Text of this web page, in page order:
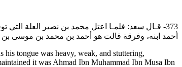
373- قـال سعد: فلمـا اعتل محمد بن نصير العلة
أحمد ابنه، وفرقة قالت هو أحمد بن محمد بن موسى
tongue was heavy, weak, and stuttering,
it was Ahmad Ibn Muhammad Ibn Musa Ibn